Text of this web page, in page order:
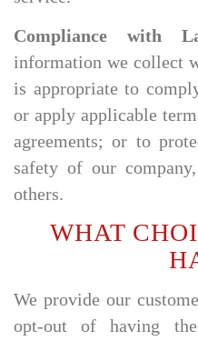
Compliance with
information we collect
is appropriate to
or apply applicable
agreements; or to
safety of our
others.
WHAT
We provide our
opt-out of having